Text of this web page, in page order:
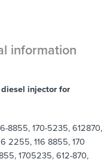
information
injector for
8855, 170-5235, 612870,
2255, 116 8855, 170
1705235, 612-870,